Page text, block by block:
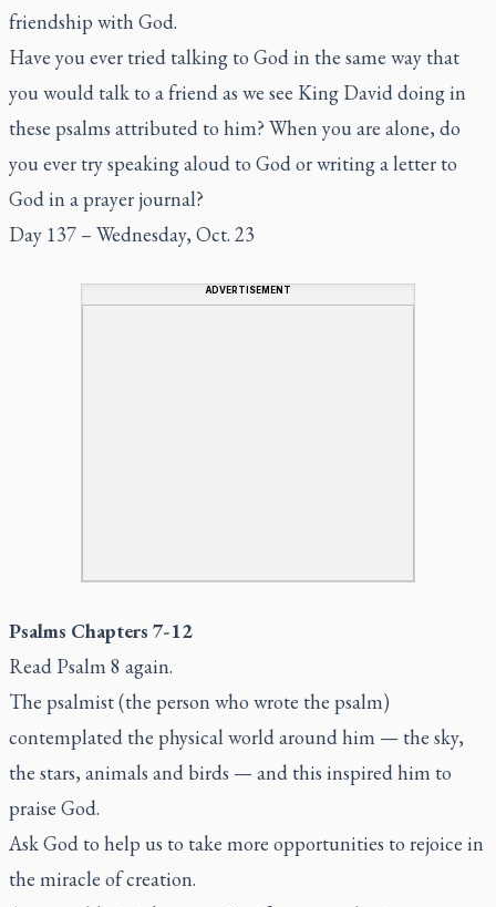
friendship with God.
Have you ever tried talking to God in the same way that
you would talk to a friend as we see King David doing in
these psalms attributed to him? When you are alone, do
you ever try speaking aloud to God or writing a letter to
God in a prayer journal?
Day 137 – Wednesday, Oct. 23
ADVERTISEMENT
Psalms Chapters 7-12
Read Psalm 8 again.
The psalmist (the person who wrote the psalm)
contemplated the physical world around him — the sky,
the stars, animals and birds — and this inspired him to
praise God.
Ask God to help us to take more opportunities to rejoice in
the miracle of creation.